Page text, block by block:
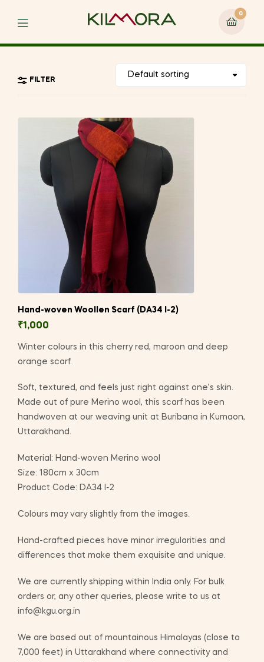
Menu
0
FILTER
Hand-woven Woollen Scarf (DA34 I-2)
₹1,000
Winter colours in this cherry red, maroon and deep
orange scarf.
Soft, textured, and feels just right against one’s skin.
Made out of pure Merino wool, this scarf has been
handwoven at our weaving unit at Buribana in Kumaon,
Uttarakhand.
Material: Hand-woven Merino wool
Size: 180cm x 30cm
Product Code: DA34 I-2
Colours may vary slightly from the images.
Hand-crafted pieces have minor irregularities and
differences that make them exquisite and unique.
We are currently shipping within India only. For bulk
orders or, any other queries, please write to us at
info@kgu.org.in
We are based out of mountainous Himalayas (close to
7,000 feet) in Uttarakhand where connectivity and